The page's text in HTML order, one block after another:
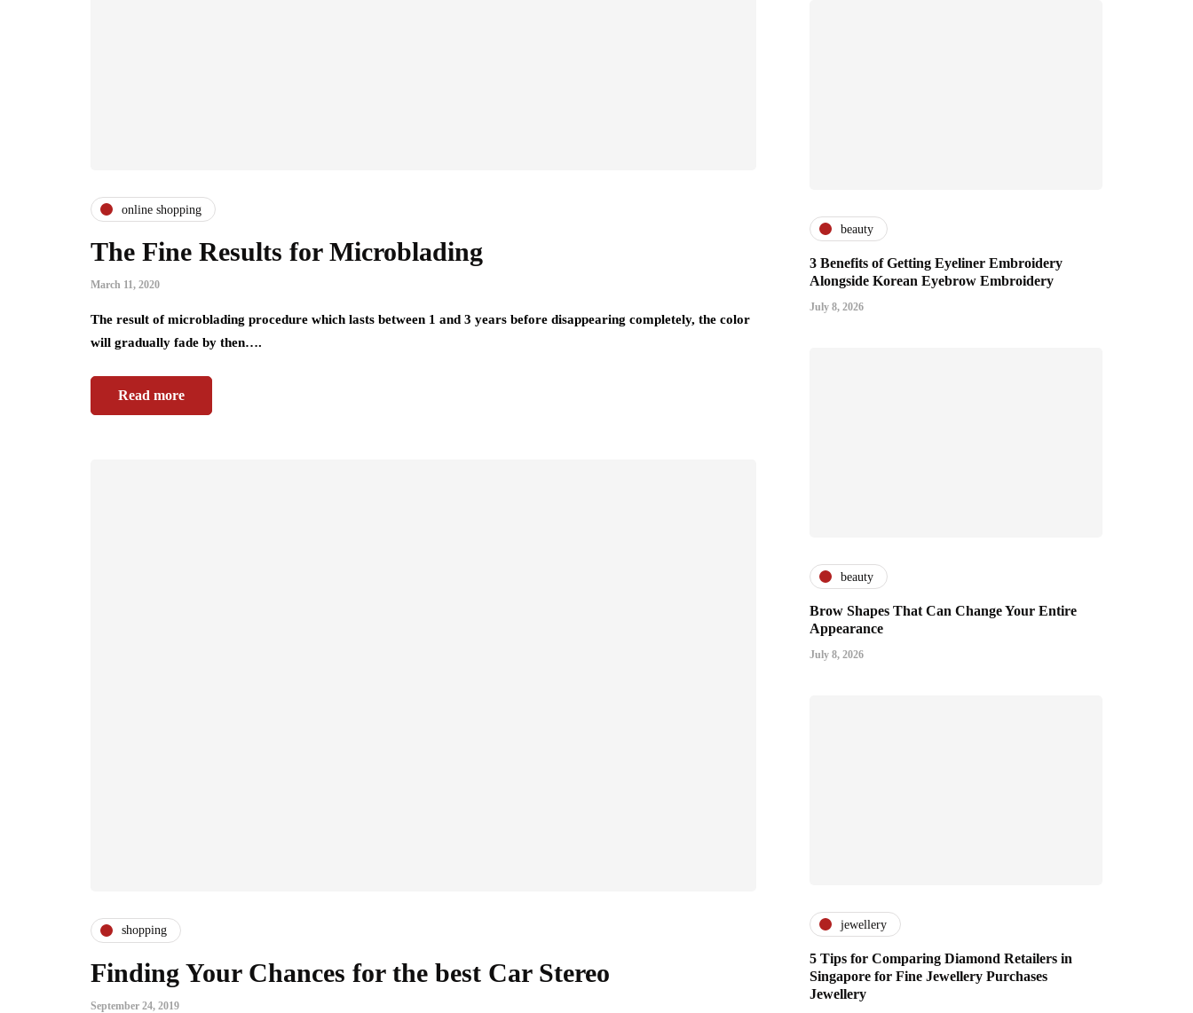
online shopping
The Fine Results for Microblading
March 11, 2020
The result of microblading procedure which lasts between 1 and 3 years before disappearing completely, the color
will gradually fade by then….
Read more
shopping
Finding Your Chances for the best Car Stereo
September 24, 2019
beauty
3 Benefits of Getting Eyeliner Embroidery
Alongside Korean Eyebrow Embroidery
July 8, 2026
beauty
Brow Shapes That Can Change Your Entire
Appearance
July 8, 2026
jewellery
5 Tips for Comparing Diamond Retailers in
Singapore for Fine Jewellery Purchases
Jewellery